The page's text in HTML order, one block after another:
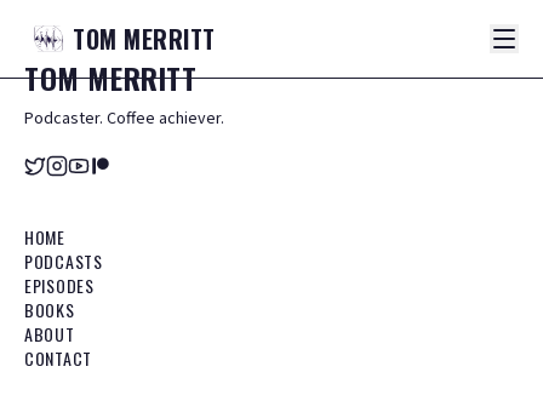
TOM MERRITT
TOMMERRITT
Podcaster. Coffee achiever.
HOME
PODCASTS
EPISODES
BOOKS
ABOUT
CONTACT